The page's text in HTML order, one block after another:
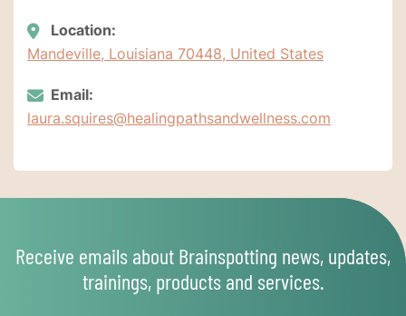
Location:
Mandeville, Louisiana 70448, United States
Email:
laura.squires@healingpathsandwellness.com
Receive emails about Brainspotting news, updates,
trainings, products and services.